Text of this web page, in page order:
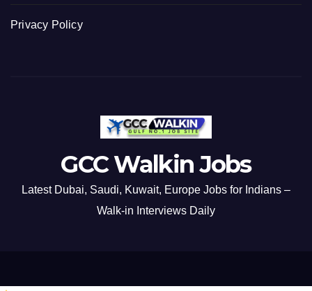
Privacy Policy
GCC Walkin Jobs
Latest Dubai, Saudi, Kuwait, Europe Jobs for Indians –
Walk-in Interviews Daily